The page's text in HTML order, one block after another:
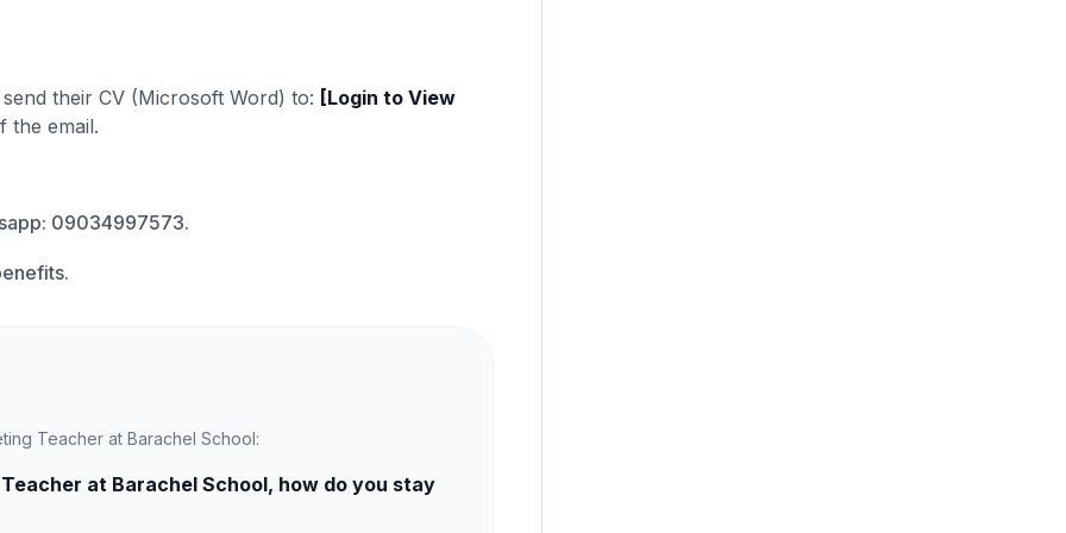
their CV (Microsoft Word) to: [Login to View
the email.
09034997573.
Teacher at Barachel School:
at Barachel School, how do you stay